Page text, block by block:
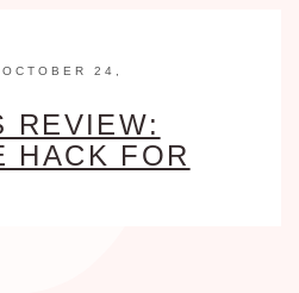
DRINKS
24,
REVIEW:
HACK FOR